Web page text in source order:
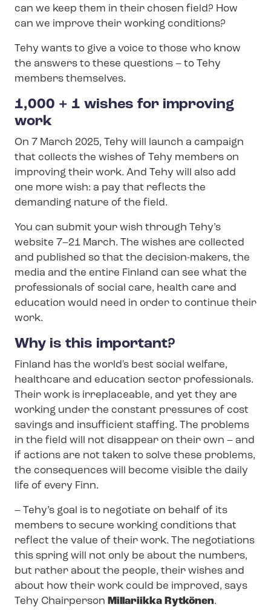
can we keep them in their chosen field? How
can we improve their working conditions?
Tehy wants to give a voice to those who know
the answers to these questions – to Tehy
members themselves.
1,000 + 1 wishes for improving
work
On 7 March 2025, Tehy will launch a campaign
that collects the wishes of Tehy members on
improving their work. And Tehy will also add
one more wish: a pay that reflects the
demanding nature of the field.
You can submit your wish through Tehy’s
website 7–21 March. The wishes are collected
and published so that the decision-makers, the
media and the entire Finland can see what the
professionals of social care, health care and
education would need in order to continue their
work.
Why is this important?
Finland has the world's best social welfare,
healthcare and education sector professionals.
Their work is irreplaceable, and yet they are
working under the constant pressures of cost
savings and insufficient staffing. The problems
in the field will not disappear on their own – and
if actions are not taken to solve these problems,
the consequences will become visible the daily
life of every Finn.
– Tehy’s goal is to negotiate on behalf of its
members to secure working conditions that
reflect the value of their work. The negotiations
this spring will not only be about the numbers,
but rather about the people, their wishes and
about how their work could be improved, says
Tehy Chairperson Millariikka Rytkönen.